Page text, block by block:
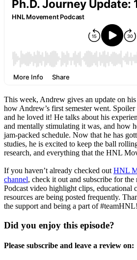
This week, Andrew gives an update on
how Andrew’s first semester went.
and he loved it! He talks about his
and mentally stimulating it was, and how
jam-packed schedule. Now that he has
studies, he is excited to keep the ball
research, and everything that the HNL
If you haven’t already checked out HNL
channel, check it out and subscribe for the
Podcast video highlight clips, educational
resources are being posted frequently.
the support and being a part of
Did you enjoy this episode?
Please subscribe and leave a review on: